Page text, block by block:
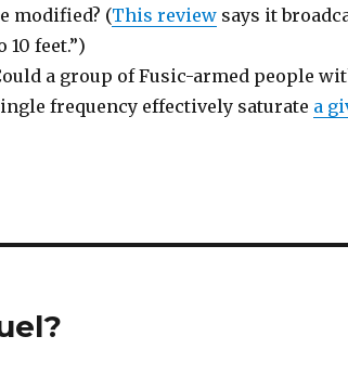
modified? (This reviewsays it
10 feet.”)
a group of Fusic-armed people
frequency effectively saturate a